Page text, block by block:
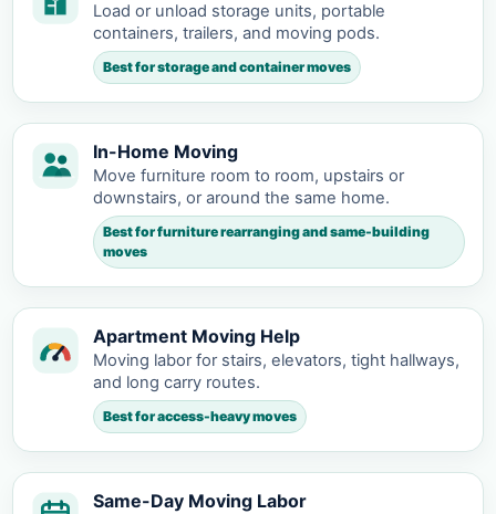
Load or unload storage units, portable
containers, trailers, and moving pods.
Best for storage and container moves
In-Home Moving
Move furniture room to room, upstairs or
downstairs, or around the same home.
Best for furniture rearranging and same-building
moves
Apartment Moving Help
Moving labor for stairs, elevators, tight hallways,
and long carry routes.
Best for access-heavy moves
Same-Day Moving Labor